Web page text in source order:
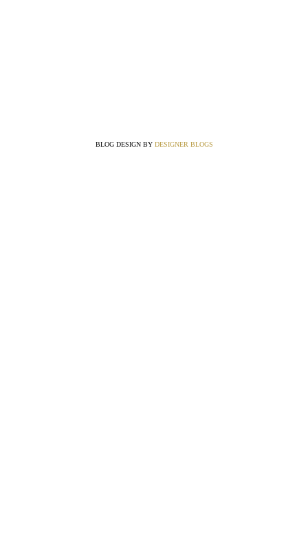
BLOG DESIGN BY DESIGNER BLOGS